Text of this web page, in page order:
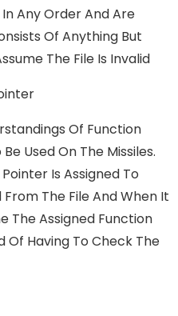
Any Order And Are
Of Anything But
The File Is Invalid
Of Function
Used On The Missiles.
Is Assigned To
From The File And When It
The Assigned Function
Of Having To Check The